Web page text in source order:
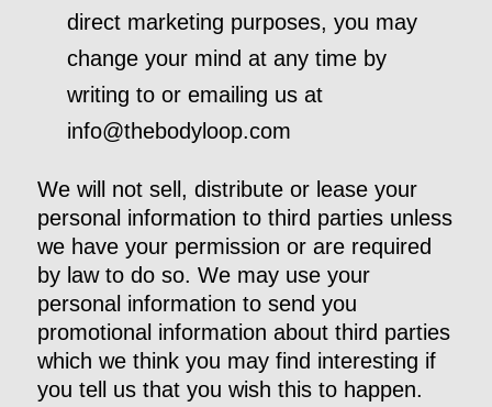
direct marketing purposes, you may
change your mind at any time by
writing to or emailing us at
info@thebodyloop.com
We will not sell, distribute or lease your
personal information to third parties unless
we have your permission or are required
by law to do so. We may use your
personal information to send you
promotional information about third parties
which we think you may find interesting if
you tell us that you wish this to happen.